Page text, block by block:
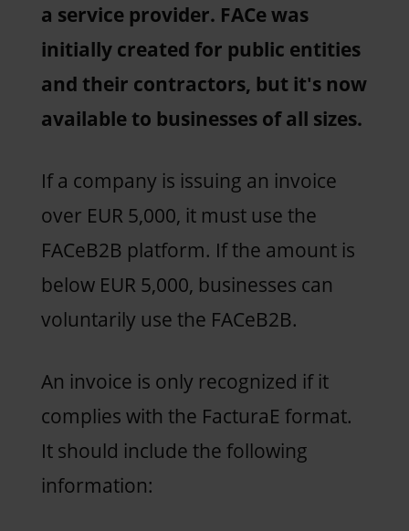
a service provider. FACe was
initially created for public entities
and their contractors, but it's now
available to businesses of all sizes.
If a company is issuing an invoice
over EUR 5,000, it must use the
FACeB2B platform. If the amount is
below EUR 5,000, businesses can
voluntarily use the FACeB2B.
An invoice is only recognized if it
complies with the FacturaE format.
It should include the following
information: